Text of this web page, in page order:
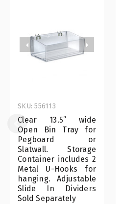
Clear 13.5” wide
Open Bin Tray for
Pegboard or
Slatwall. Storage
Container includes 2
Metal U-Hooks for
hanging. Adjustable
Slide In Dividers
Sold Separately
SKU: 556113